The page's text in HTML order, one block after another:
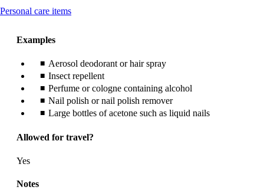
Personal care itemsThis
Examples
Aerosol deodorant or hair spray
Insect repellent
Perfume or cologne containing alcohol
Nail polish or nail polish remover
Large bottles of acetone such as liquid nails
Allowed for travel?
Yes
Notes